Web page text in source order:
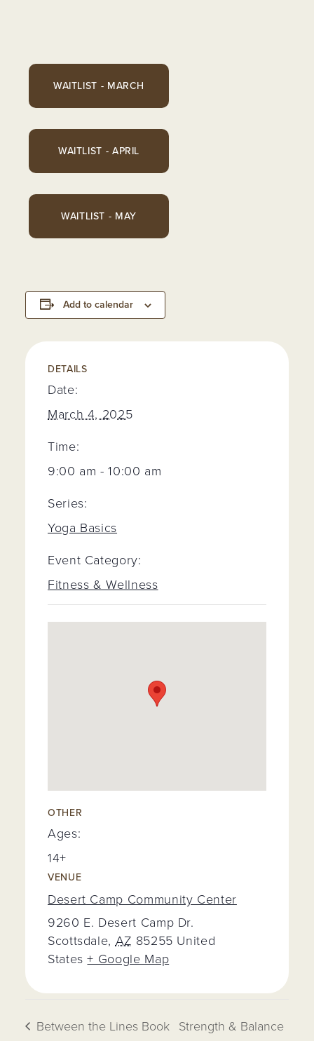
WAITLIST - MARCH
WAITLIST - APRIL
WAITLIST - MAY
Add to calendar
DETAILS
Date:
March 4, 2025
Time:
9:00 am - 10:00 am
Series:
Yoga Basics
Event Category:
Fitness & Wellness
VENUE
Desert Camp Community Center
9260 E. Desert Camp Dr.
Scottsdale, AZ 85255 United
States + Google Map
OTHER
Ages:
14+
Between the Lines Book Strength & Balance